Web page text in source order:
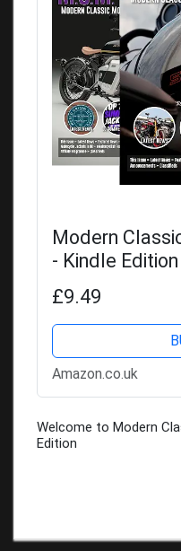
Modern
- Kindle Edition
£9.49
Amazon.co.uk
Welcome to Modern
Edition